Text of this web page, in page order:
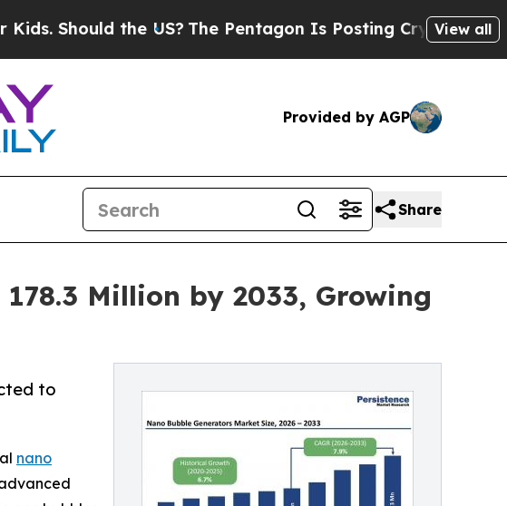
the US?The Pentagon Is Posting Cryptic Biblical View all
Provided by AGP
Share
Million by 2033, Growing
to
nano